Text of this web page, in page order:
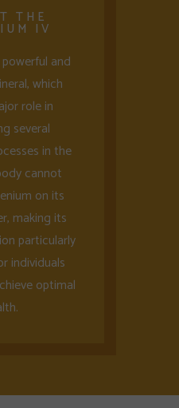
THE
IV
and
which
role in
several
in the
cannot
on its
making its
particularly
individuals
optimal